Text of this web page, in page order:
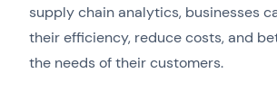
supply chain analytics, businesses
their efficiency, reduce costs, and
the needs of their customers.